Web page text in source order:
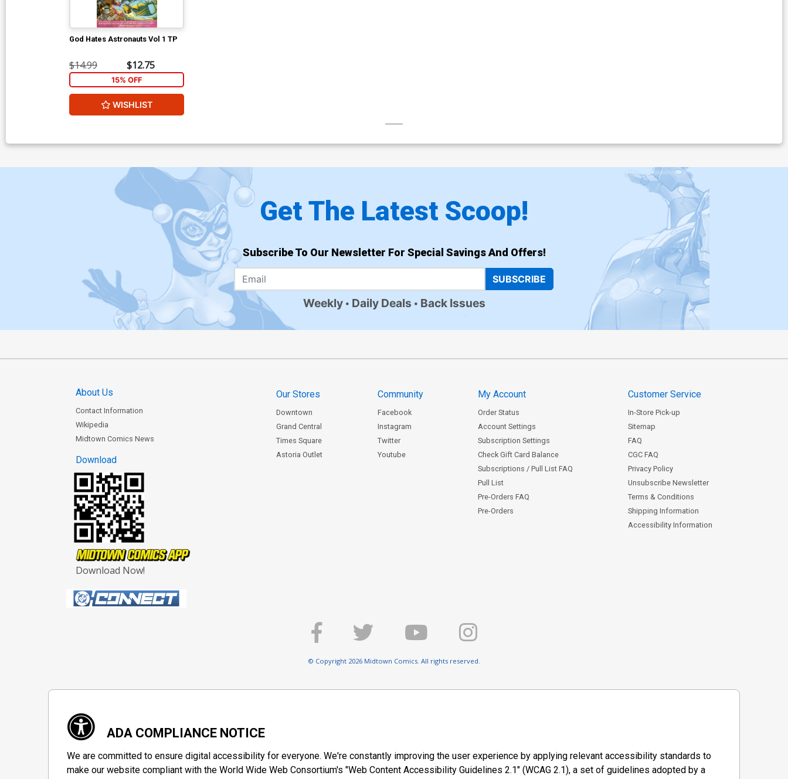
God Hates Astronauts Vol 1 TP
$14.99 $12.75
15% OFF
WISHLIST
Get The Latest Scoop!
Subscribe To Our Newsletter For Special Savings And Offers!
SUBSCRIBE
Weekly Daily Deals Back Issues
About Us
Contact Information
Wikipedia
Midtown Comics News
Download
Download Now!
Our Stores
Downtown
Grand Central
Times Square
Astoria Outlet
Community
Facebook
Instagram
Twitter
Youtube
My Account
Order Status
Account Settings
Subscription Settings
Check Gift Card Balance
Subscriptions / Pull List FAQ
Pull List
Pre-Orders FAQ
Pre-Orders
Customer Service
In-Store Pick-up
Sitemap
FAQ
CGC FAQ
Privacy Policy
Unsubscribe Newsletter
Terms & Conditions
Shipping Information
Accessibility Information
© Copyright 2026 Midtown Comics. All rights reserved.
ADA COMPLIANCE NOTICE
We are committed to ensure digital accessibility for everyone. We're constantly improving the user experience by applying relevant accessibility standards to
make our website compliant with the World Wide Web Consortium's "Web Content Accessibility Guidelines 2.1" (WCAG 2.1), a set of guidelines adopted by a